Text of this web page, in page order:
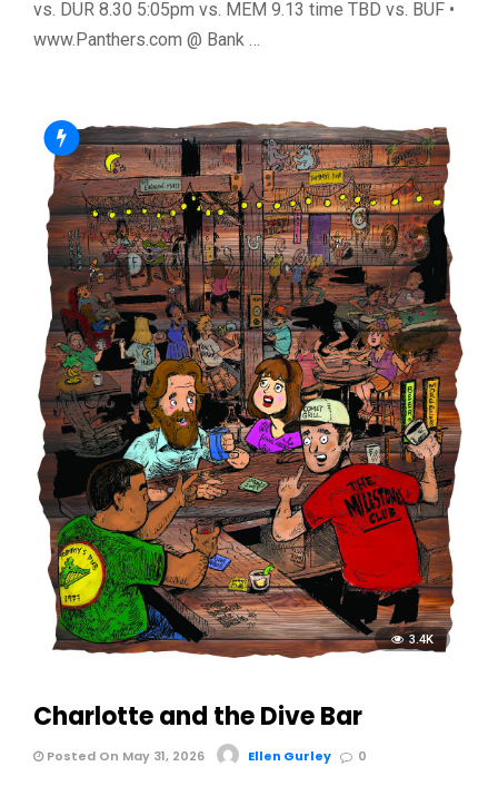
vs. DUR 8.30 5:05pm vs. MEM 9.13 time TBD vs. BUF •
www.Panthers.com @ Bank …
3.4K
Charlotte and the Dive Bar
Posted On May 31, 2026 Ellen Gurley 0